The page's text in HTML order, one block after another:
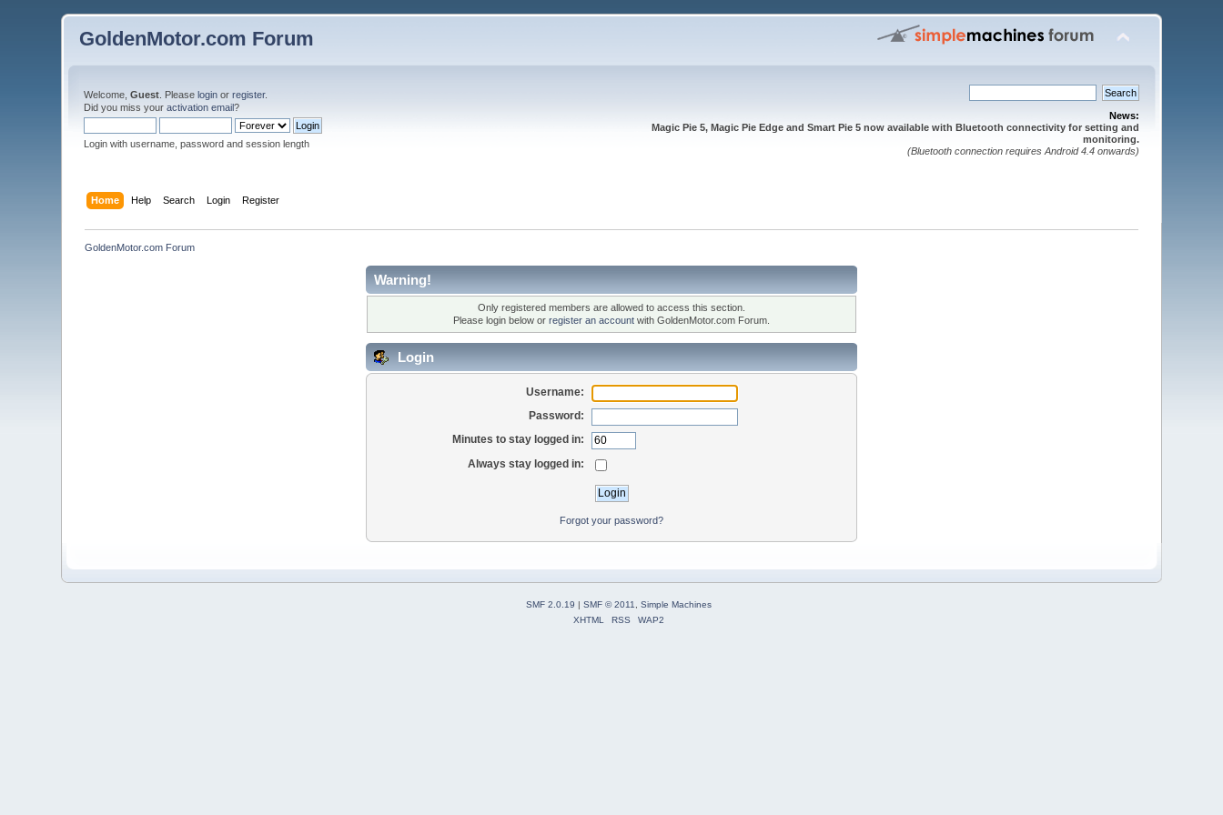
GoldenMotor.com Forum
Welcome,Guest . Pleaselogin orregister.
Did you miss youractivation email?
Login with username, password and session length
News:
Magic Pie 5, Magic Pie Edge and Smart Pie 5 now available with Bluetooth connectivity for setting and
monitoring.
(Bluetooth connection requires Android 4.4 onwards)
Home Help Search Login Register
GoldenMotor.com Forum
Warning!
Only registered members are allowed to access this section.
Please login below or register an account with GoldenMotor.com Forum.
Login
Username:
Password:
Minutes to stay logged in:
Always stay logged in:
Forgot your password?
SMF 2.0.19 | SMF © 2011
Simple Machines
XHTML
RSS WAP2